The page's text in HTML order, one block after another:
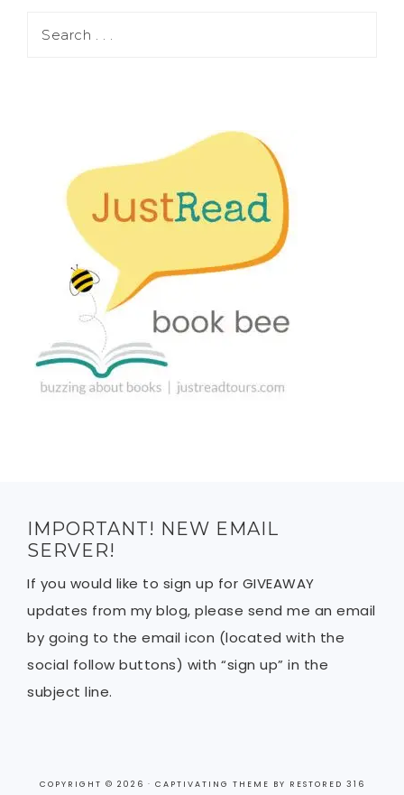
IMPORTANT! NEW EMAIL
SERVER!
If you would like to sign up for GIVEAWAY
updates from my blog, please send me an email
by going to the email icon (located with the
social follow buttons) with “sign up” in the
subject line.
COPYRIGHT © 2026 · CAPTIVATING THEME BY RESTORED 316